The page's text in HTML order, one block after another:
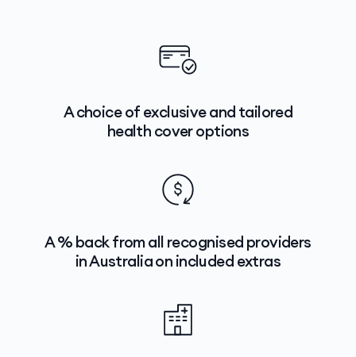
A choice of exclusive and tailored
health cover options
A % back from all recognised providers
in Australia on included extras